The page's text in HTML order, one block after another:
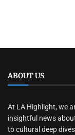
ABOUT US
At LA Highlight, we
insightful news
to cultural deep